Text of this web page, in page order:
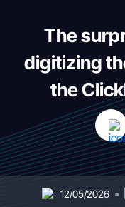
The
digitizing
the
12/05/2026